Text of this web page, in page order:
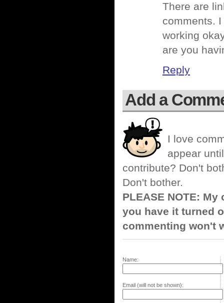
There are
comments.
working
are you
Reply
Add a
I love
appear
contribute? Don't
Don't bother.
PLEASE NOTE:
you have it turned
commenting won't
Name:
Email (will not be shown):